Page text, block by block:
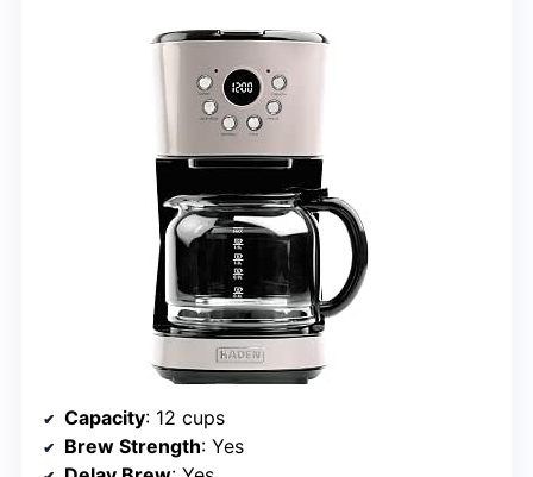
Capacity: 12 cups
Brew Strength: Yes